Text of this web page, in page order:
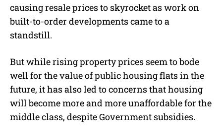
causing resale prices to skyrocket as work on
built-to-order developments came to a
standstill.
But while rising property prices seem to bode
well for the value of public housing flats in the
future, it has also led to concerns that housing
will become more and more unaffordable for the
middle class, despite Government subsidies.